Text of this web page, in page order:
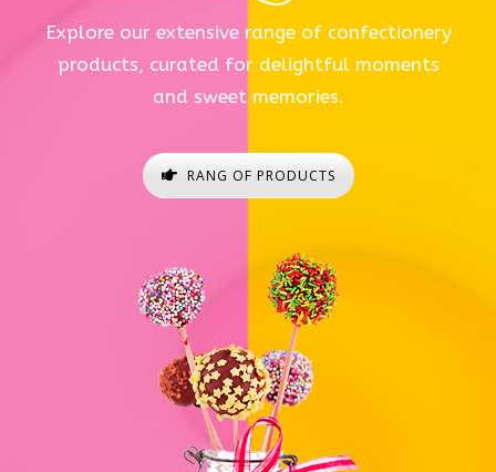
Explore our extensive range of confectionery
products, curated for delightful moments
and sweet memories.
RANG OF PRODUCTS